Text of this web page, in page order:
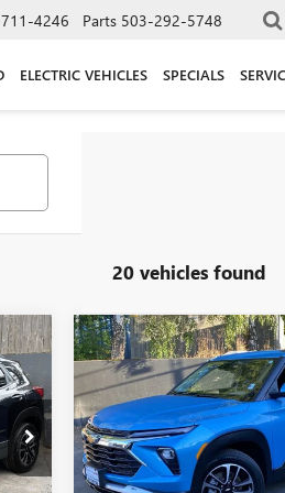
4246 Parts 503-292-5748
ELECTRIC VEHICLES SPECIALS
20 vehicles found
USED2025CHEVROLET
TRAILBLAZERLT
VIN:KL79MRSLXSB043062Stock:
Model:1TW56
DRIVE IT NOW
Compare Vehicle